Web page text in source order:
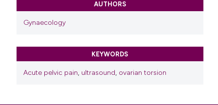
AUTHORS
Gynaecology
KEYWORDS
Acute pelvic pain, ultrasound, ovarian torsion